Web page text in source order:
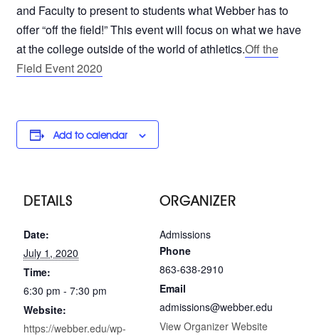
and Faculty to present to students what Webber has to
offer “off the field!” This event will focus on what we have
at the college outside of the world of athletics.Off the
Field Event 2020
Add to calendar
DETAILS
Date:
July 1, 2020
Time:
6:30 pm - 7:30 pm
Website:
https://webber.edu/wp-
ORGANIZER
Admissions
Phone
863-638-2910
Email
admissions@webber.edu
View Organizer Website